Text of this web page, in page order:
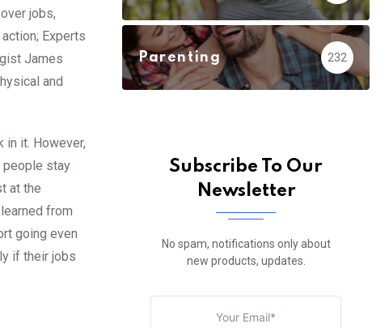
jobs,
Experts
James
and
in it. However,
people stay
at the
from
going even
if their jobs
Parenting 232
Subscribe To Our
Newsletter
No spam, notifications only about
new products, updates.